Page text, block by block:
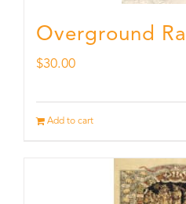
Overground
$30.00
Add to cart